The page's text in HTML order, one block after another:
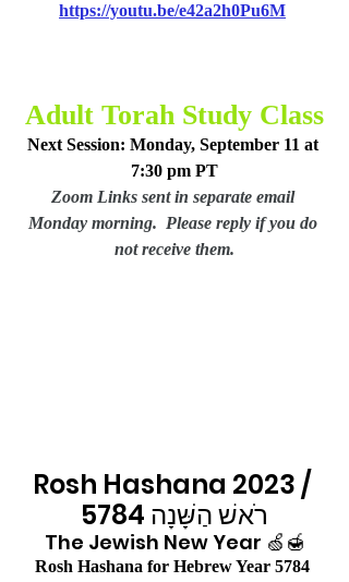
https://youtu.be/e42a2h0Pu6M
Adult Torah Study Class
Next Session: Monday, September 11 at
7:30 pm PT
Zoom Links sent in separate email
Monday morning.  Please reply if you do
not receive them.
Rosh Hashana 2023 /
רֹאשׁ הַשָּׁנָה 5784
The Jewish New Year 🍏🍯
Rosh Hashana for Hebrew Year 5784